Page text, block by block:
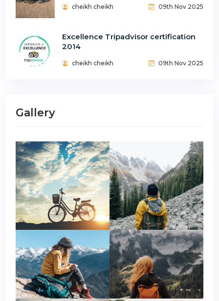
cheikh cheikh 09th Nov 2025
Excellence Tripadvisor certification
2014
cheikh cheikh 09th Nov 2025
Gallery